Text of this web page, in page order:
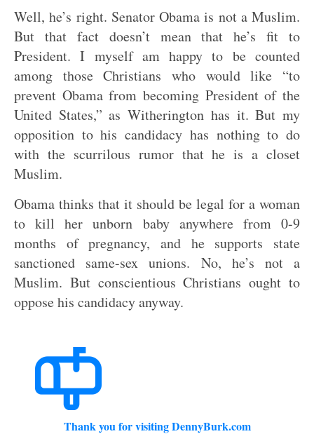
Well, he’s right. Senator Obama is not a Muslim.
But that fact doesn’t mean that he’s fit to
President. I myself am happy to be counted
among those Christians who would like “to
prevent Obama from becoming President of the
United States,” as Witherington has it. But my
opposition to his candidacy has nothing to do
with the scurrilous rumor that he is a closet
Muslim.
Obama thinks that it should be legal for a woman
to kill her unborn baby anywhere from 0-9
months of pregnancy, and he supports state
sanctioned same-sex unions. No, he’s not a
Muslim. But conscientious Christians ought to
oppose his candidacy anyway.
Thank you for visiting DennyBurk.com